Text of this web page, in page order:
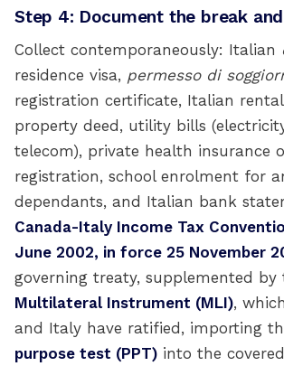
Step 4: Document the break
Collect contemporaneously: Italian
residence visa, permesso di
registration certificate, Italian
property deed, utility bills
telecom), private health insurance
registration, school enrolment for
dependants, and Italian bank
Canada-Italy Income Tax
June 2002, in force 25 November
governing treaty, supplemented by
Multilateral Instrument (MLI),
and Italy have ratified, importing
purpose test (PPT) into the